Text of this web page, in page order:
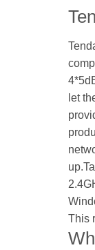
let
This